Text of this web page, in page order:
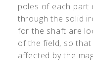
poles of each part
through the solid
for the shaft are
of the field, so
affected by the